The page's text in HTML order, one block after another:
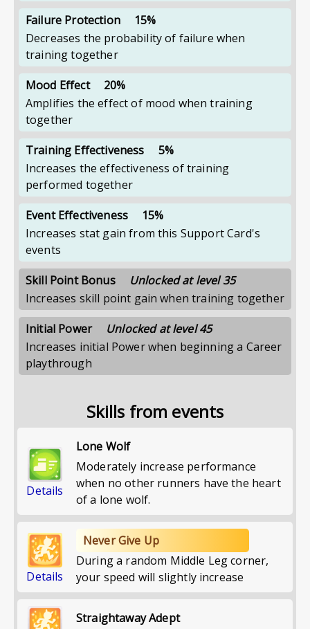
Failure Protection
15%
Decreases the probability of failure when
training together
Mood Effect
20%
Amplifies the effect of mood when training
together
Training Effectiveness
5%
Increases the effectiveness of training
performed together
Event Effectiveness
15%
Increases stat gain from this Support Card's
events
Skill Point Bonus
Unlocked at level 35
Increases skill point gain when training together
Initial Power
Unlocked at level 45
Increases initial Power when beginning a Career
playthrough
Skills from events
Details
Lone Wolf
Moderately increase performance
when no other runners have the heart
of a lone wolf.
Details
Never Give Up
During a random Middle Leg corner,
your speed will slightly increase
Straightaway Adept